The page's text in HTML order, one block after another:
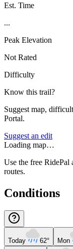
Est. Time
...
Peak Elevation
Not Rated
Difficulty
Know this trail?
Suggest map,
Portal.
Suggest an edit
Loading map…
Use the free RidePal
routes.
Conditions
Today 62° Mon